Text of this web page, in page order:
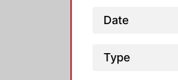
Date
Type